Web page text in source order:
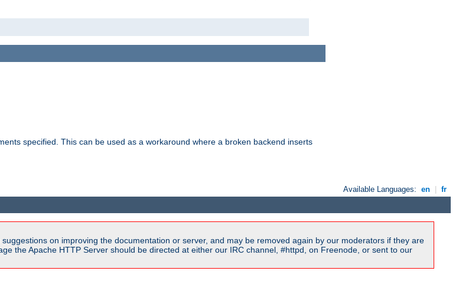
specified. This can be used as a workaround where a broken backend inserts
Available Languages: en | fr
on improving the documentation or server, and may be removed again by our moderators if they are
the Apache HTTP Server should be directed at either our IRC channel, #httpd, on Freenode, or sent to our